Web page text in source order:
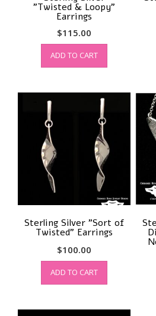
”Twisted & Loopy”
Earrings
$115.00
ADD TO CART
Sterling Silver ”Sort of
Twisted” Earrings
$100.00
ADD TO CART